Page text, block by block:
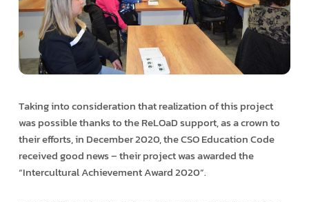
Taking into consideration that realization of this project
was possible thanks to the ReLOaD support, as a crown to
their efforts, in December 2020, the CSO Education Code
received good news – their project was awarded the
“Intercultural Achievement Award 2020”.